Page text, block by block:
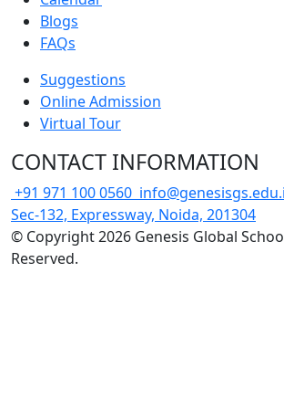
Blogs
FAQs
Suggestions
Online Admission
Virtual Tour
CONTACT INFORMATION
+91 971 100 0560
Sec-132, Expressway, Noida, 201304
© Copyright 2026 Genesis Global
Reserved.